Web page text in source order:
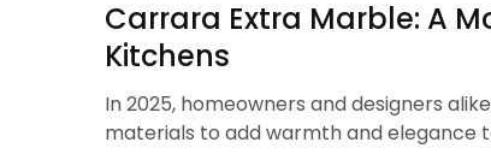
Carrara Extra Marble: A
Kitchens
In 2025, homeowners and designers
materials to add warmth and elegance